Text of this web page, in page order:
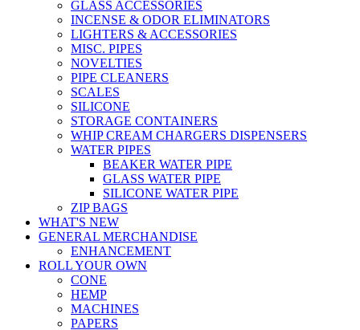
GLASS ACCESSORIES
INCENSE & ODOR ELIMINATORS
LIGHTERS & ACCESSORIES
MISC. PIPES
NOVELTIES
PIPE CLEANERS
SCALES
SILICONE
STORAGE CONTAINERS
WHIP CREAM CHARGERS DISPENSERS
WATER PIPES
BEAKER WATER PIPE
GLASS WATER PIPE
SILICONE WATER PIPE
ZIP BAGS
WHAT'S NEW
GENERAL MERCHANDISE
ENHANCEMENT
ROLL YOUR OWN
CONE
HEMP
MACHINES
PAPERS